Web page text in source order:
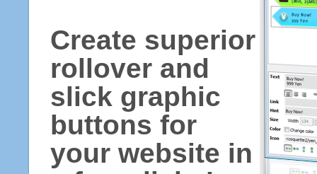
Create superior
rollover and
slick graphic
buttons for
your website in